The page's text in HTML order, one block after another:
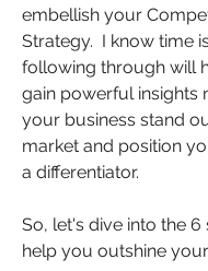
embellish your
Strategy.  I know time
following through will
gain powerful insights
your business stand
market and position
a differentiator.
So, let's dive into the
help you outshine